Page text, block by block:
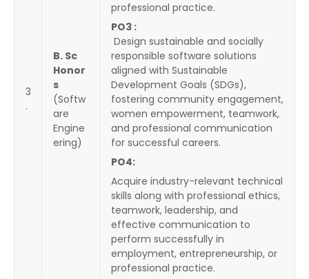
3
.
B. Sc
Honor
s
(Softw
are
Engine
ering)
professional practice.
PO3 :
Design sustainable and socially
responsible software solutions
aligned with Sustainable
Development Goals (SDGs),
fostering community engagement,
women empowerment, teamwork,
and professional communication
for successful careers.
PO4:
Acquire industry-relevant technical
skills along with professional ethics,
teamwork, leadership, and
effective communication to
perform successfully in
employment, entrepreneurship, or
professional practice.